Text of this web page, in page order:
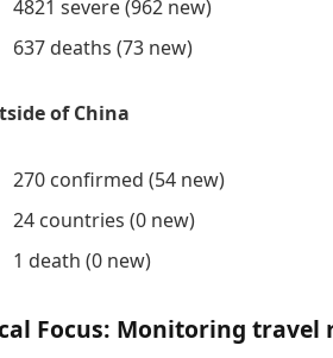
4821 severe (962 new)
637 deaths (73 new)
of China
270 confirmed (54 new)
24 countries (0 new)
1 death (0 new)
Focus: Monitoring travel